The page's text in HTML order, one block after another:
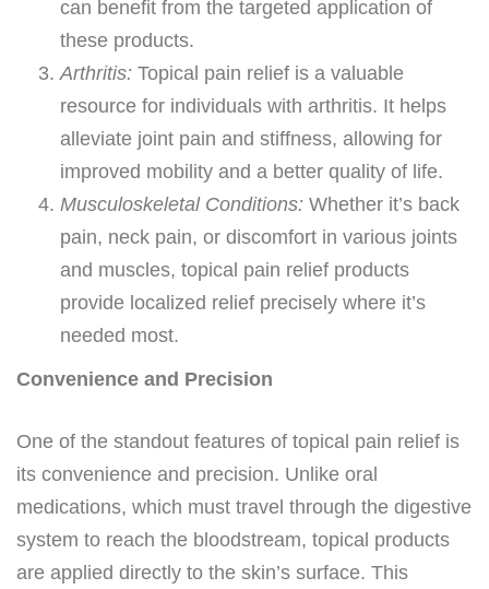
can benefit from the targeted application of
these products.
Arthritis: Topical pain relief is a valuable
resource for individuals with arthritis. It helps
alleviate joint pain and stiffness, allowing for
improved mobility and a better quality of life.
Musculoskeletal Conditions: Whether it’s back
pain, neck pain, or discomfort in various joints
and muscles, topical pain relief products
provide localized relief precisely where it’s
needed most.
Convenience and Precision
One of the standout features of topical pain relief is
its convenience and precision. Unlike oral
medications, which must travel through the digestive
system to reach the bloodstream, topical products
are applied directly to the skin’s surface. This